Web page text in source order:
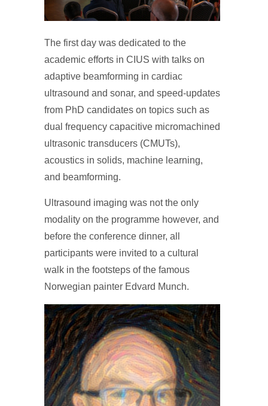
The first day was dedicated to the
academic efforts in CIUS with talks on
adaptive beamforming in cardiac
ultrasound and sonar, and speed-updates
from PhD candidates on topics such as
dual frequency capacitive micromachined
ultrasonic transducers (CMUTs),
acoustics in solids, machine learning,
and beamforming.
Ultrasound imaging was not the only
modality on the programme however, and
before the conference dinner, all
participants were invited to a cultural
walk in the footsteps of the famous
Norwegian painter Edvard Munch.